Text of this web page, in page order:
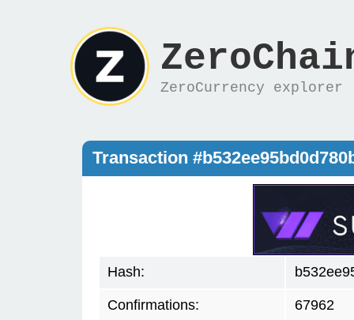
ZeroCurrency explorer
Transaction
Hash:
Confirmations: 67962